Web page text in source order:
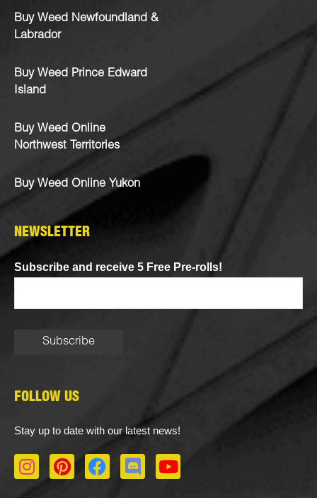
Buy Weed Newfoundland &
Labrador
Buy Weed Prince Edward
Island
Buy Weed Online
Northwest Territories
Buy Weed Online Yukon
NEWSLETTER
Subscribe and receive 5 Free Pre-rolls!
FOLLOW US
Stay up to date with our latest news!
I
n
P
i
F
a
D
i
Y
o